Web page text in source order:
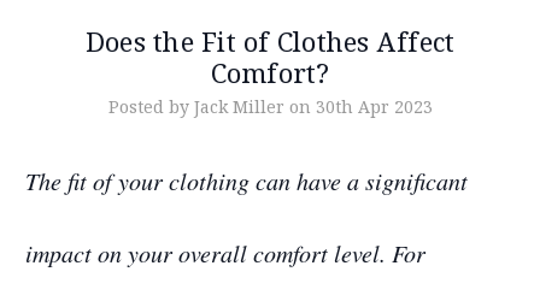
Does the Fit of Clothes Affect
Comfort?
Posted by Jack Miller on 30th Apr 2023
The fit of your clothing can have a significant
impact on your overall comfort level. For